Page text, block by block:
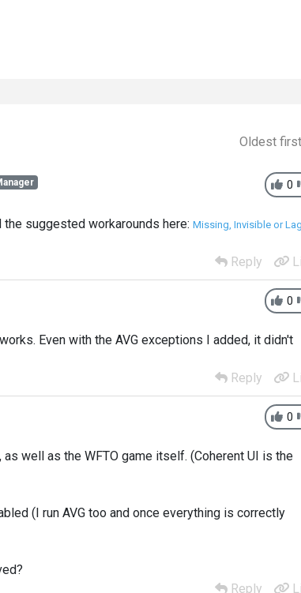
Oldest first
0
suggested workarounds here: Missing, Invisible or
Reply
0
Even with the AVG exceptions I added, it didn't
Reply
0
well as the WFTO game itself. (Coherent UI is the
(I run AVG too and once everything is correctly
Reply